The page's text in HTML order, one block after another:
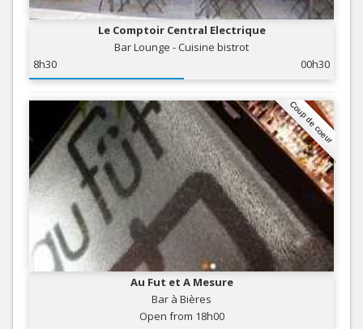
Le Comptoir Central Electrique
Bar Lounge - Cuisine bistrot
8h30
00h30
Coup de coeur
Au Fut et A Mesure
Bar à Bières
Open from 18h00